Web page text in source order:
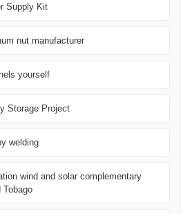
Supply Kit
nut manufacturer
yourself
Storage Project
welding
wind and solar complementary
Tobago